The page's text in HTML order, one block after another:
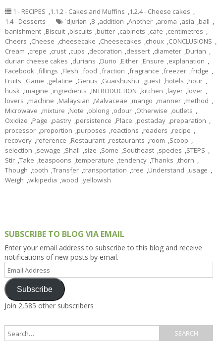
1 - RECIPES ,1.1.2 - Cakes and Muffins ,1.2.4 - Cheese cakes ,
1.4 - Desserts
ˈdjʊriən ,8 ,addition ,Another ,aroma ,asia ,ball ,
banishment ,Biscuit ,biscuits ,butter ,cabinets ,cafe ,centimetres ,
Cheers ,Cheese ,cheesecake ,Cheesecakes ,choux ,CONCLUSIONS ,
Cream ,crepe ,crust ,cups ,decoration ,dessert ,diameter ,Durian ,
durian cheese cakes ,durians ,Durio ,Either ,Ensure ,explanation ,
Facebook ,fillings ,Flesh ,food ,fraction ,fragrance ,freezer ,fridge ,
Fruits ,Game ,gelatine ,Genus ,Guaishushu ,guest ,hotels ,hour ,
husk ,Imagine ,ingredients ,INTRODUCTION ,kitchen ,layer ,lover ,
lovers ,machine ,Malaysian ,Malvaceae ,mango ,manner ,method ,
Microwave ,mixture ,Note ,oblong ,odour ,Otherwise ,outlets ,
Oxidize ,Page ,pastry ,persistence ,Place ,postaday ,preparation ,
processor ,proportion ,purposes ,reactions ,readers ,recipe ,
recovery ,reference ,Restaurant ,restaurants ,room ,Scoop ,
selection ,sewage ,Shall ,size ,Some ,Southeast ,species ,STEPS ,
Stir ,Take ,teaspoons ,temperature ,tendency ,Thanks ,thorn ,
Though ,tooth ,Transfer ,transportation ,tree ,Understand ,usage ,
Weigh ,wikipedia ,wood ,yellowish
SUBSCRIBE TO BLOG VIA EMAIL
Enter your email address to subscribe to this blog and receive
notifications of new posts by email.
Email
Address
Subscribe
Join 2,585 other subscribers